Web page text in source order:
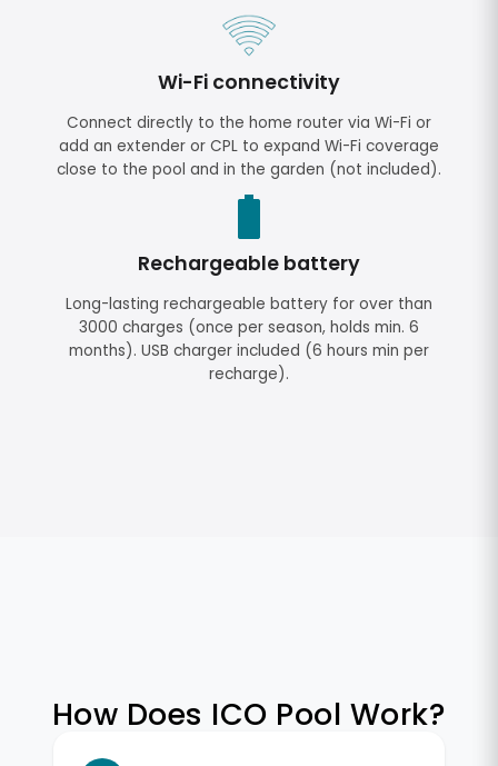
Wi-Fi connectivity
Connect directly to the home router via Wi-Fi or
add an extender or CPL to expand Wi-Fi coverage
close to the pool and in the garden (not included).
Rechargeable battery
Long-lasting rechargeable battery for over than
3000 charges (once per season, holds min. 6
months). USB charger included (6 hours min per
recharge).
How Does ICO Pool Work?